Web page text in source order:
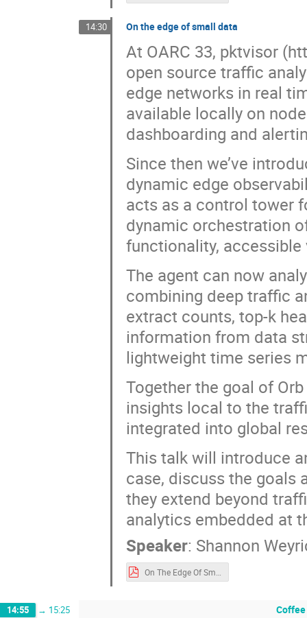
14:30 On the edge of small data
At OARC 33, pktvisor
open source traffic
edge networks in real
available locally on
dashboarding and
Since then we’ve
dynamic edge
acts as a control tower
dynamic orchestration
functionality, accessible
The agent can now
combining deep traffic
extract counts, top-k
information from data
lightweight time series
Together the goal of
insights local to the
integrated into global
This talk will introduce
case, discuss the goals
they extend beyond
analytics embedded at
Speaker: Shannon
14:55 → 15:25